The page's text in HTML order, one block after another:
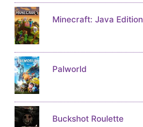
Minecraft: Java Edition
Palworld
Buckshot Roulette